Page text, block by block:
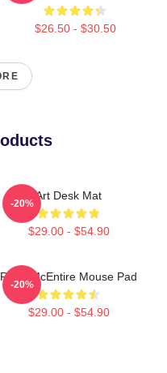
$26.50 - $30.50
Art Desk Mat
$29.00 - $54.90
-20%
Reba McEntire Mouse Pad
$29.00 - $54.90
-20%